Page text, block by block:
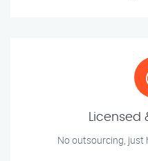
Licensed
No outsourcing,